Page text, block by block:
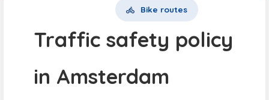
Bike routes
Traffic safety policy
in Amsterdam